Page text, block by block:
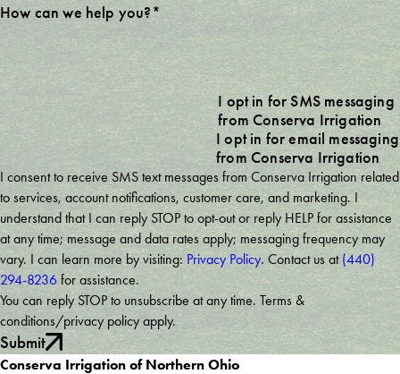
How can we help you?*
I opt in for SMS messaging
from Conserva Irrigation
I opt in for email messaging
from Conserva Irrigation
I consent to receive SMS text messages from Conserva Irrigation related
to services, account notifications, customer care, and marketing. I
understand that I can reply STOP to opt-out or reply HELP for assistance
at any time; message and data rates apply; messaging frequency may
vary. I can learn more by visiting: Privacy Policy. Contact us at(440)
294-8236for assistance.
You can reply STOP to unsubscribe at any time. Terms &
conditions/privacy policy apply.
Submit
Conserva Irrigation of Northern Ohio